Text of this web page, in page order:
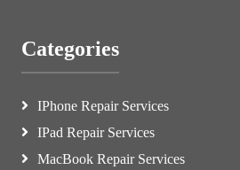
Categories
IPhone Repair Services
IPad Repair Services
MacBook Repair Services